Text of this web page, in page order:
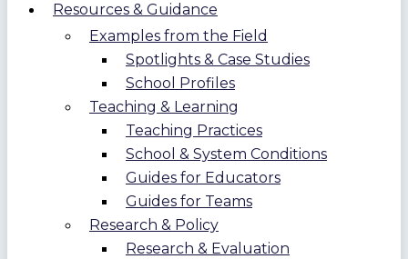
Resources & Guidance
Examples from the Field
Spotlights & Case Studies
School Profiles
Teaching & Learning
Teaching Practices
School & System Conditions
Guides for Educators
Guides for Teams
Research & Policy
Research & Evaluation